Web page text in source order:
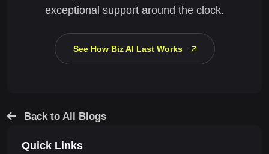
exceptional support around the clock.
See How Biz AI Last Works
Back to All Blogs
Quick Links